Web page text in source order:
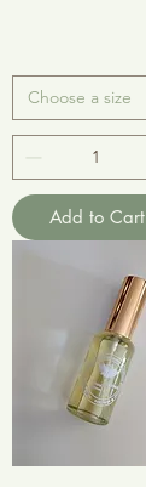
Add to Cart